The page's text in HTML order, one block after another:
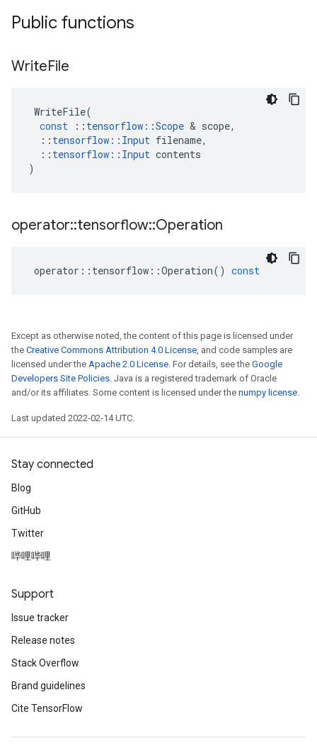
Public functions
WriteFile
WriteFile(
const
:: tensorflow ::Scope & scope,
:: tensorflow :: Input filename,
:: tensorflow :: Input contents
)
operator::tensorflow::Operation
operator :: tensorflow ::Operation() const
Except as otherwise noted, the content of this page is licensed under
the Creative Commons Attribution 4.0 License, and code samples are
licensed under the Apache 2.0 License. For details, see the Google
Developers Site Policies. Java is a registered trademark of Oracle
and/or its affiliates. Some content is licensed under the numpy license.
Last updated 2022-02-14 UTC.
Stay connected
Blog
GitHub
Twitter
哔哩哔哩
Support
Issue tracker
Release notes
Stack Overflow
Brand guidelines
Cite TensorFlow